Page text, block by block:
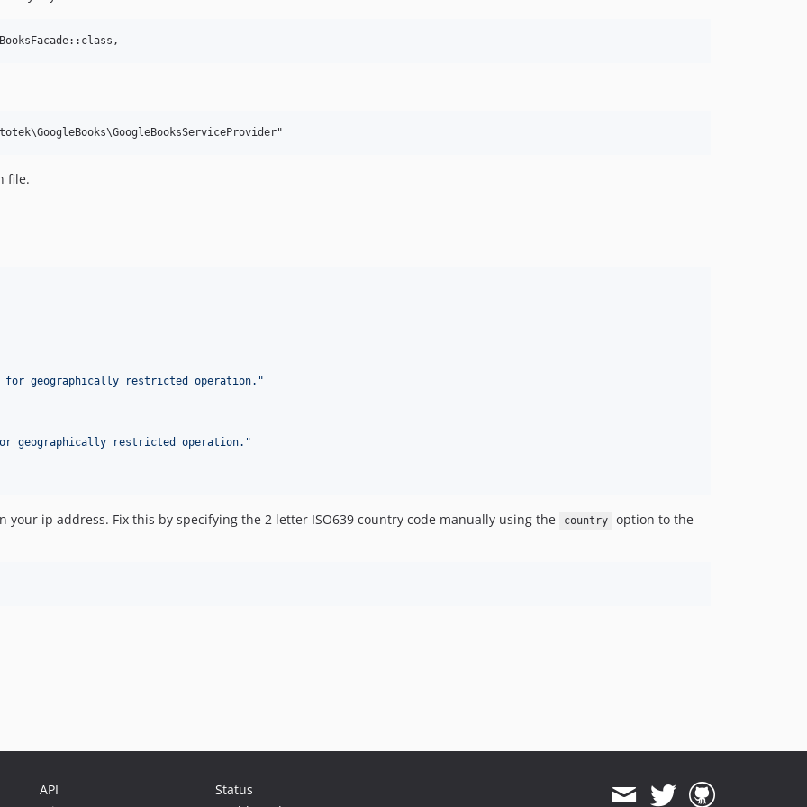
file.
for geographically restricted operation. "
geographically restricted operation. "
your ip address. Fix this by specifying the 2 letter ISO639 country code manually using the country option to the
API
Status